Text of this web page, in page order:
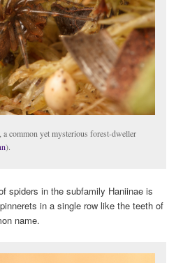
, a common yet mysterious forest-dweller
).
spiders in the subfamily Haniinae is
in a single row like the teeth of
name.